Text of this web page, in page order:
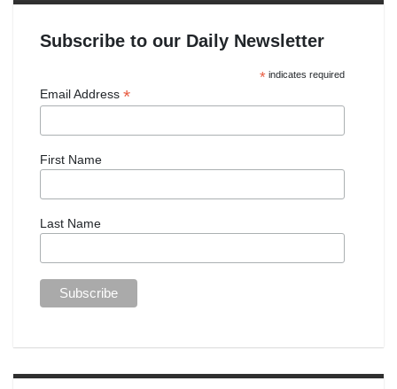
Subscribe to our Daily Newsletter
*indicates required
Email Address *
First Name
Last Name